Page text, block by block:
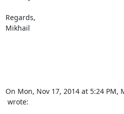
Regards,
Mikhail
On Mon, Nov 17, 2014 at 5:24
wrote: